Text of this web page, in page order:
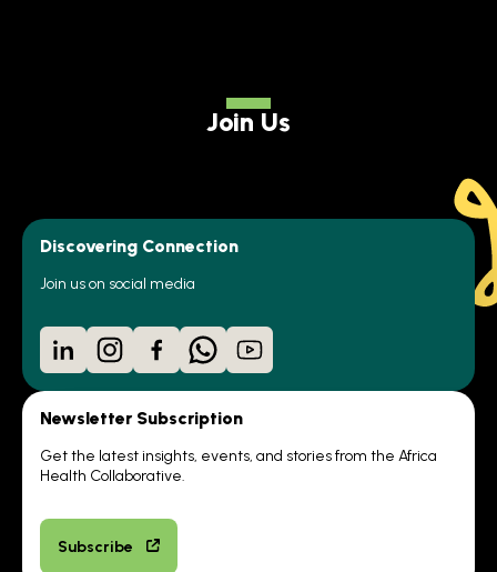
Join Us
Discovering Connection
Join us on social media
LinkedInInstagram
Facebook
WhatsApp
YouTube
Newsletter Subscription
Get the latest insights, events, and stories from the Africa
Health Collaborative.
Subscribe